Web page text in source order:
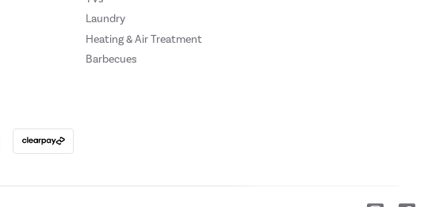
Laundry
Heating & Air Treatment
Barbecues